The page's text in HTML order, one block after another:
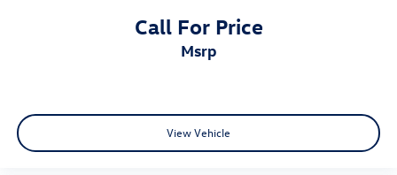
Call For Price
msrp
View Vehicle